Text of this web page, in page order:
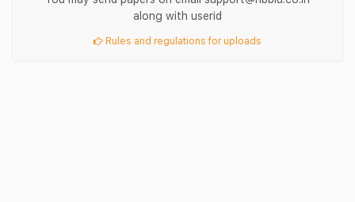
along with userid
Rules and regulations for uploads